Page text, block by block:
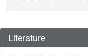
Literature